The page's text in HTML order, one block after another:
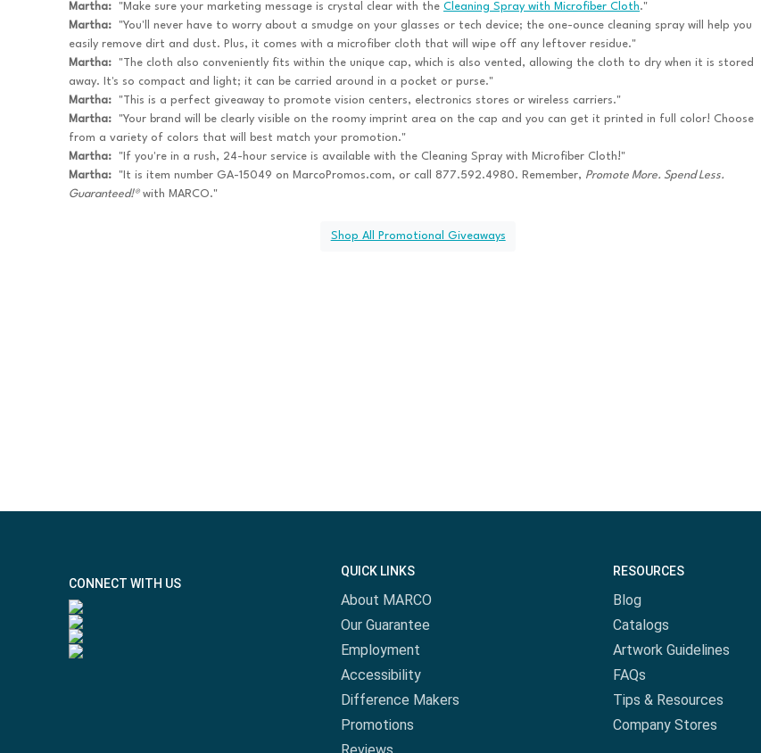
Martha: "Make sure your marketing message is crystal clear with the Cleaning Spray with Microfiber Cloth."
Martha: "You'll never have to worry about a smudge on your glasses or tech device; the one-ounce cleaning spray will help you
easily remove dirt and dust. Plus, it comes with a microfiber cloth that will wipe off any leftover residue."
Martha: "The cloth also conveniently fits within the unique cap, which is also vented, allowing the cloth to dry when it is stored
away. It's so compact and light; it can be carried around in a pocket or purse."
Martha: "This is a perfect giveaway to promote vision centers, electronics stores or wireless carriers."
Martha: "Your brand will be clearly visible on the roomy imprint area on the cap and you can get it printed in full color! Choose
from a variety of colors that will best match your promotion."
Martha: "If you're in a rush, 24-hour service is available with the Cleaning Spray with Microfiber Cloth!"
Martha: "It is item number GA-15049 on MarcoPromos.com, or call 877.592.4980. Remember, Promote More. Spend Less.
Guaranteed!®with MARCO."
Shop All Promotional Giveaways
CONNECT WITH US
QUICK LINKS
About MARCO
Our Guarantee
Employment
Accessibility
Difference Makers
Promotions
RESOURCES
Blog
Catalogs
Artwork Guidelines
FAQs
Tips & Resources
Company Stores